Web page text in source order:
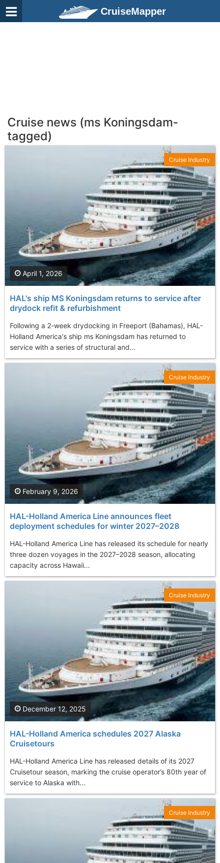
CruiseMapper
Cruise news (ms Koningsdam-
tagged)
HAL's ship MS Koningsdam returns to service after
drydock refit & refurbishment
Following a 2-week drydocking in Freeport (Bahamas), HAL-
Holland America's ship ms Koningsdam has returned to
service with a series of structural and...
April 1, 2026
Cruise Industry
HAL-Holland America Line announces fleet
deployment schedules for winter 2027–2028
HAL-Holland America Line has released its schedule for nearly
three dozen voyages in the 2027–2028 season, allocating
capacity across Hawaii...
February 9, 2026
Cruise Industry
HAL-Holland America schedules 2027 Alaska
Cruisetours
HAL-Holland America Line has released details of its 2027
Cruisetour season, marking the cruise operator’s 80th year of
service to Alaska with...
December 12, 2025
Cruise Industry
Cruise Industry